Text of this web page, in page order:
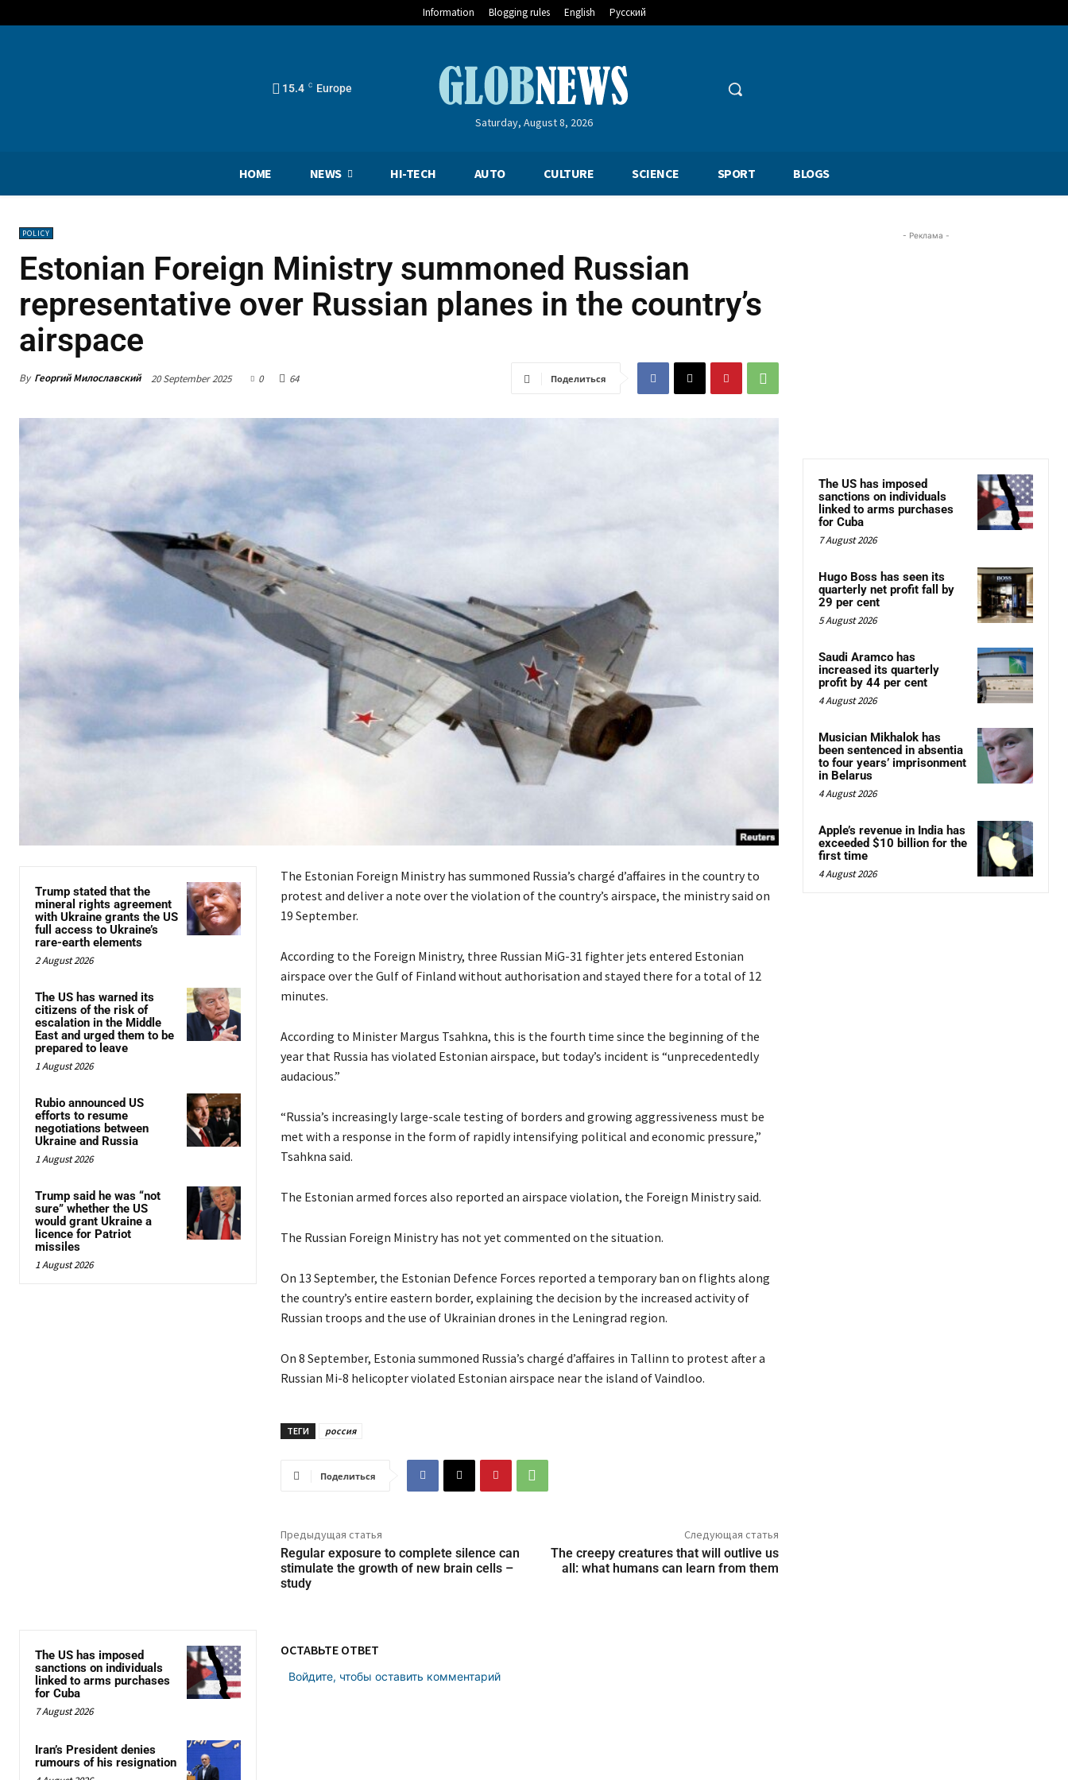
Information Blogging rules English Русский
15.4 C Europe
Saturday, August 8, 2026
HOME NEWS HI-TECH AUTO CULTURE SCIENCE SPORT BLOGS
POLICY
Estonian Foreign Ministry summoned Russian
representative over Russian planes in the country’s
airspace
By Георгий Милославский 20 September 2025 0 64 Поделиться
Trump stated that the
mineral rights agreement
with Ukraine grants the US
full access to Ukraine’s
rare-earth elements
2 August 2026
The US has warned its
citizens of the risk of
escalation in the Middle
East and urged them to be
prepared to leave
1 August 2026
Rubio announced US
efforts to resume
negotiations between
Ukraine and Russia
1 August 2026
Trump said he was “not
sure” whether the US
would grant Ukraine a
licence for Patriot
missiles
1 August 2026
The Estonian Foreign Ministry has summoned Russia’s chargé d’affaires in the country to
protest and deliver a note over the violation of the country’s airspace, the ministry said on
19 September.
According to the Foreign Ministry, three Russian MiG-31 fighter jets entered Estonian
airspace over the Gulf of Finland without authorisation and stayed there for a total of 12
minutes.
According to Minister Margus Tsahkna, this is the fourth time since the beginning of the
year that Russia has violated Estonian airspace, but today’s incident is “unprecedentedly
audacious.”
“Russia’s increasingly large-scale testing of borders and growing aggressiveness must be
met with a response in the form of rapidly intensifying political and economic pressure,”
Tsahkna said.
The Estonian armed forces also reported an airspace violation, the Foreign Ministry said.
The Russian Foreign Ministry has not yet commented on the situation.
On 13 September, the Estonian Defence Forces reported a temporary ban on flights along
the country’s entire eastern border, explaining the decision by the increased activity of
Russian troops and the use of Ukrainian drones in the Leningrad region.
On 8 September, Estonia summoned Russia’s chargé d’affaires in Tallinn to protest after a
Russian Mi-8 helicopter violated Estonian airspace near the island of Vaindloo.
ТЕГИ россия
Поделиться
Предыдущая статья
Regular exposure to complete silence can
stimulate the growth of new brain cells –
study
Следующая статья
The creepy creatures that will outlive us
all: what humans can learn from them
The US has imposed
sanctions on individuals
linked to arms purchases
for Cuba
7 August 2026
Iran’s President denies
rumours of his resignation
ОСТАВЬТЕ ОТВЕТ
Войдите, чтобы оставить комментарий
- Реклама -
The US has imposed
sanctions on individuals
linked to arms purchases
for Cuba
7 August 2026
Hugo Boss has seen its
quarterly net profit fall by
29 per cent
5 August 2026
Saudi Aramco has
increased its quarterly
profit by 44 per cent
4 August 2026
Musician Mikhalok has
been sentenced in absentia
to four years’ imprisonment
in Belarus
4 August 2026
Apple’s revenue in India has
exceeded $10 billion for the
first time
4 August 2026